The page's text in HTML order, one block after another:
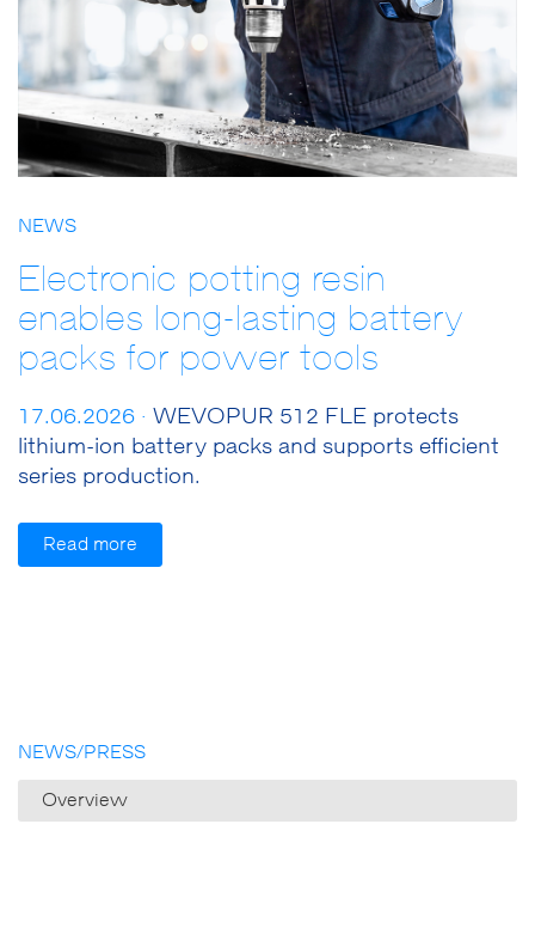
NEWS
Electronic potting resin
enables long-lasting battery
packs for power tools
17.06.2026 · WEVOPUR 512 FLE protects
lithium-ion battery packs and supports efficient
series production.
Read more
NEWS/PRESS
Overview